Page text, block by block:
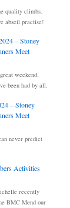
quality climbs.
abseil practise!
– Stoney
Meet
weekend.
been had by all.
– Stoney
Meet
never predict
Activities
recently
BMC Mend our